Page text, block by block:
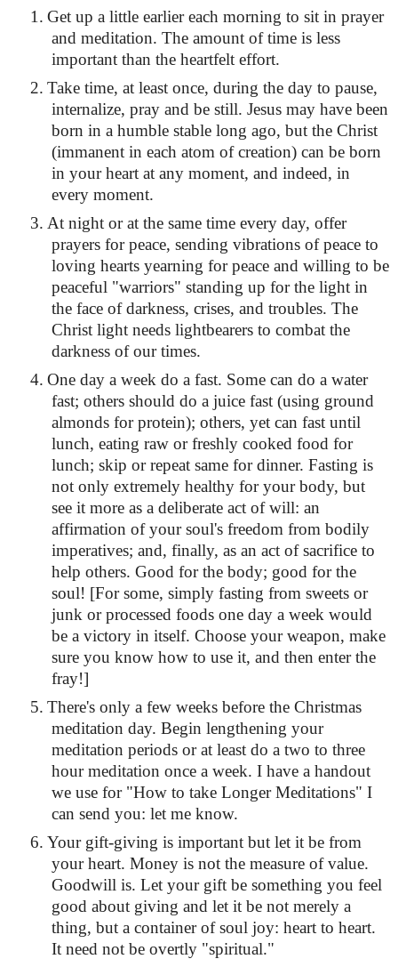
1. Get up a little earlier each morning to sit in prayer
and meditation. The amount of time is less
important than the heartfelt effort.
2. Take time, at least once, during the day to pause,
internalize, pray and be still. Jesus may have been
born in a humble stable long ago, but the Christ
(immanent in each atom of creation) can be born
in your heart at any moment, and indeed, in
every moment.
3. At night or at the same time every day, offer
prayers for peace, sending vibrations of peace to
loving hearts yearning for peace and willing to be
peaceful "warriors" standing up for the light in
the face of darkness, crises, and troubles. The
Christ light needs lightbearers to combat the
darkness of our times.
4. One day a week do a fast. Some can do a water
fast; others should do a juice fast (using ground
almonds for protein); others, yet can fast until
lunch, eating raw or freshly cooked food for
lunch; skip or repeat same for dinner. Fasting is
not only extremely healthy for your body, but
see it more as a deliberate act of will: an
affirmation of your soul's freedom from bodily
imperatives; and, finally, as an act of sacrifice to
help others. Good for the body; good for the
soul! [For some, simply fasting from sweets or
junk or processed foods one day a week would
be a victory in itself. Choose your weapon, make
sure you know how to use it, and then enter the
fray!]
5. There's only a few weeks before the Christmas
meditation day. Begin lengthening your
meditation periods or at least do a two to three
hour meditation once a week. I have a handout
we use for "How to take Longer Meditations" I
can send you: let me know.
6. Your gift-giving is important but let it be from
your heart. Money is not the measure of value.
Goodwill is. Let your gift be something you feel
good about giving and let it be not merely a
thing, but a container of soul joy: heart to heart.
It need not be overtly "spiritual."